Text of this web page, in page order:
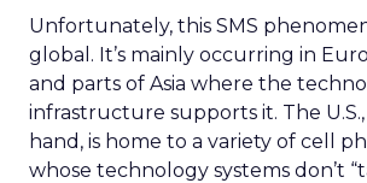
Unfortunately, this SMS
global. It’s mainly occurring in
and parts of Asia where the
infrastructure supports it. The
hand, is home to a variety of cell
whose technology systems don’t